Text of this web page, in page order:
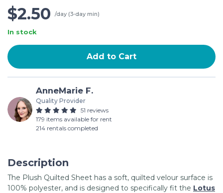
$2.50 /day (3-day min)
In stock
Add to Cart
AnneMarie F.
Quality Provider
51 reviews
179 items available for rent
214 rentals completed
Description
The Plush Quilted Sheet has a soft, quilted velour surface is
100% polyester, and is designed to specifically fit the Lotus